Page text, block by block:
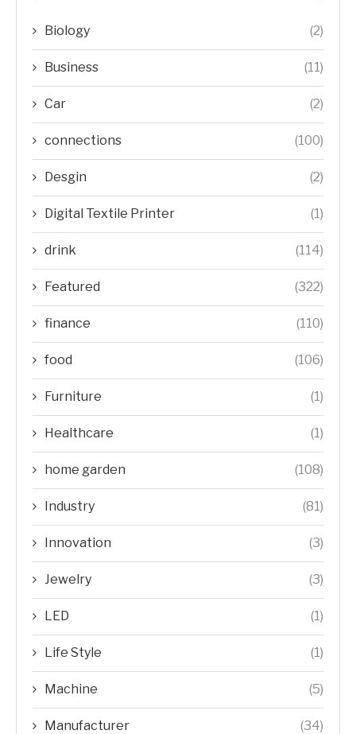
Biology (2)
Business (11)
Car (2)
connections (100)
Desgin (2)
Digital Textile Printer (1)
drink (114)
Featured (322)
finance (110)
food (106)
Furniture (1)
Healthcare (1)
home garden (108)
Industry (81)
Innovation (3)
Jewelry (3)
LED (1)
Life Style (1)
Machine (5)
Manufacturer (34)